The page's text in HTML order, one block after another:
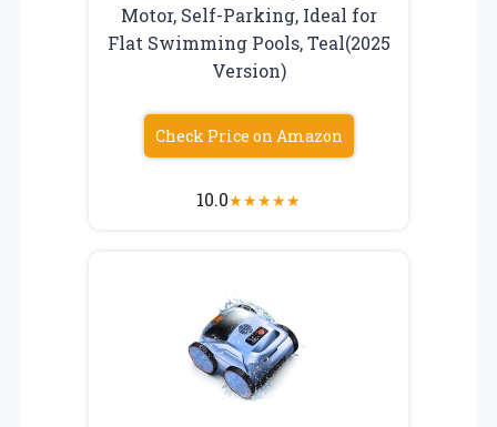
Motor, Self-Parking, Ideal for
Flat Swimming Pools, Teal(2025
Version)
Check Price on Amazon
10.0★★★★★